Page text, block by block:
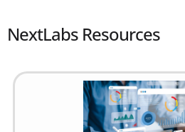
NextLabs Resources